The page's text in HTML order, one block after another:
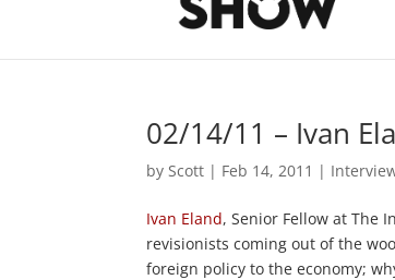
02/14/11 – Ivan
by Scott | Feb 14, 2011 |
Ivan Eland, Senior Fellow at The
revisionists coming out of the
foreign policy to the economy;